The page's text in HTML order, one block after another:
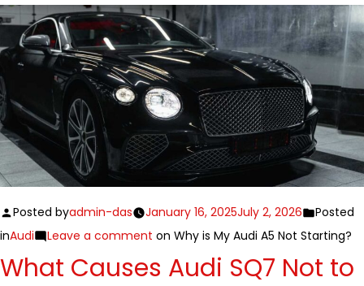
Posted byadmin-das January 16, 2025July 2, 2026
Posted
inAudi Leave a comment on Why is My Audi A5 Not Starting?
What Causes Audi SQ7 Not to